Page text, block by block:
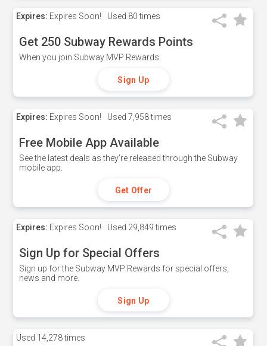
Expires: Expires Soon! Used 80 times
Get 250 Subway Rewards Points
When you join Subway MVP Rewards.
Sign Up
Expires: Expires Soon! Used 7,958 times
Free Mobile App Available
See the latest deals as they're released through the Subway
mobile app.
Get Offer
Expires: Expires Soon! Used 29,849 times
Sign Up for Special Offers
Sign up for the Subway MVP Rewards for special offers,
news and more.
Sign Up
Used 14,278 times